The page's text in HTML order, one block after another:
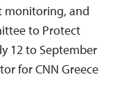
monitoring, and
to Protect
12 to September
for CNN Greece